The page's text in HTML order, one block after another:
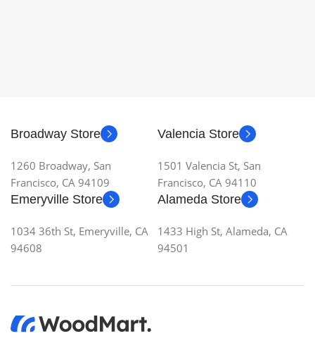
Broadway Store
1260 Broadway, San
Francisco, CA 94109
Valencia Store
1501 Valencia St, San
Francisco, CA 94110
Emeryville Store
1034 36th St, Emeryville, CA
94608
Alameda Store
1433 High St, Alameda, CA
94501